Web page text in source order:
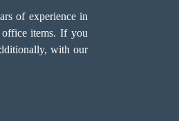
of experience in
items. If you
with our